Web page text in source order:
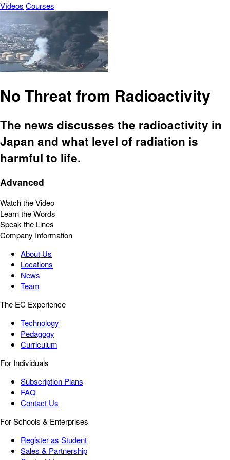
Vídeos Courses
No Threat from Radioactivity
The news discusses the radioactivity in
Japan and what level of radiation is
harmful to life.
Advanced
Watch the Video
Learn the Words
Speak the Lines
Company Information
About Us
Locations
News
Team
The EC Experience
Technology
Pedagogy
Curriculum
For Individuals
Subscription Plans
FAQ
Contact Us
For Schools & Enterprises
Register as Student
Sales & Partnership